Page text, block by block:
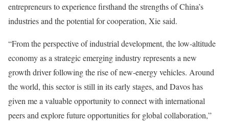
entrepreneurs to experience firsthand the strengths of China’s
industries and the potential for cooperation, Xie said.
“From the perspective of industrial development, the low-altitude
economy as a strategic emerging industry represents a new
growth driver following the rise of new-energy vehicles. Around
the world, this sector is still in its early stages, and Davos has
given me a valuable opportunity to connect with international
peers and explore future opportunities for global collaboration,”